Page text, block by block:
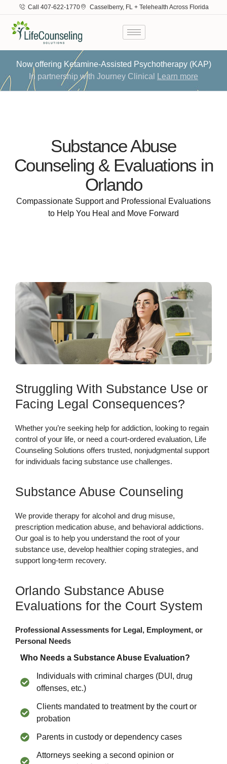
Call 407-622-1770 Casselberry, FL + Telehealth Across Florida
Now offering Ketamine-Assisted Psychotherapy (KAP)
In partnership with Journey Clinical
Learn more
Substance Abuse
Counseling & Evaluations in
Orlando
Compassionate Support and Professional Evaluations
to Help You Heal and Move Forward
Struggling With Substance Use or
Facing Legal Consequences?
Whether you’re seeking help for addiction, looking to regain
control of your life, or need a court-ordered evaluation, Life
Counseling Solutions offers trusted, nonjudgmental support
for individuals facing substance use challenges.
Substance Abuse Counseling
We provide therapy for alcohol and drug misuse,
prescription medication abuse, and behavioral addictions.
Our goal is to help you understand the root of your
substance use, develop healthier coping strategies, and
support long-term recovery.
Orlando Substance Abuse
Evaluations for the Court System
Professional Assessments for Legal, Employment, or
Personal Needs
Who Needs a Substance Abuse Evaluation?
Individuals with criminal charges (DUI, drug
offenses, etc.)
Clients mandated to treatment by the court or
probation
Parents in custody or dependency cases
Attorneys seeking a second opinion or